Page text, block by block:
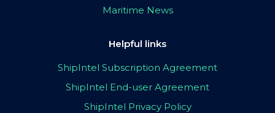
Maritime News
Helpful links
ShipIntel Subscription Agreement
ShipIntel End-user Agreement
ShipIntel Privacy Policy